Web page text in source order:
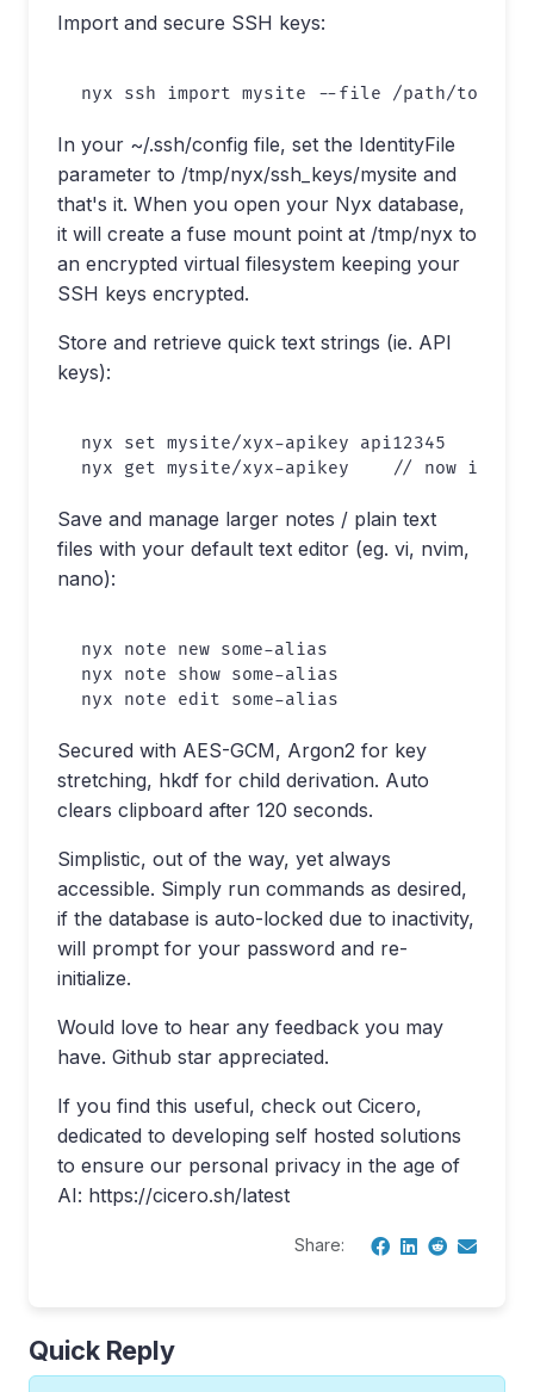
Import and secure SSH keys:
In your ~/.ssh/config file, set the IdentityFile
parameter to /tmp/nyx/ssh_keys/mysite and
that's it. When you open your Nyx database,
it will create a fuse mount point at /tmp/nyx to
an encrypted virtual filesystem keeping your
SSH keys encrypted.
Store and retrieve quick text strings (ie. API
keys):
nyx set mysite/xyx-apikey api12345
Save and manage larger notes / plain text
files with your default text editor (eg. vi, nvim,
nano):
nyx note new some-alias
nyx note show some-alias
Secured with AES-GCM, Argon2 for key
stretching, hkdf for child derivation. Auto
clears clipboard after 120 seconds.
Simplistic, out of the way, yet always
accessible. Simply run commands as desired,
if the database is auto-locked due to inactivity,
will prompt for your password and re-
initialize.
Would love to hear any feedback you may
have. Github star appreciated.
If you find this useful, check out Cicero,
dedicated to developing self hosted solutions
to ensure our personal privacy in the age of
AI: https://cicero.sh/latest
Share:
Quick Reply